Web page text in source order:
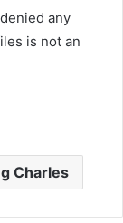
any
is not an
Charles